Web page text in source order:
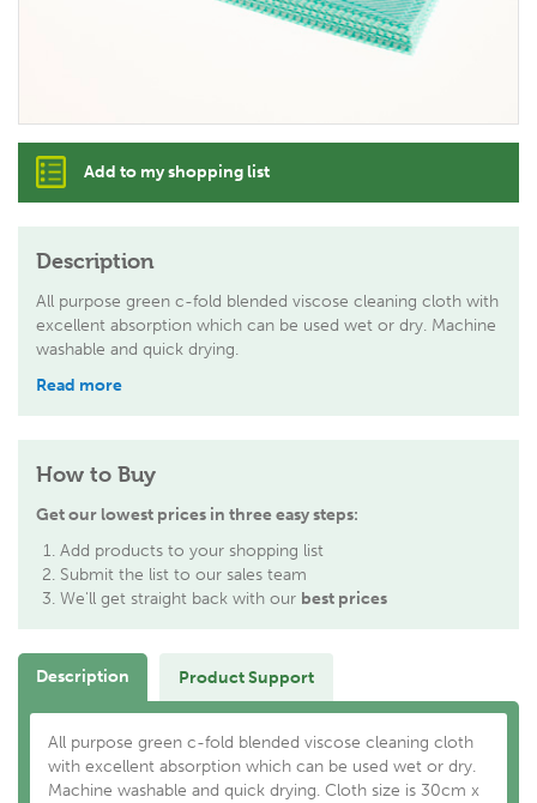
Add to my shopping list
Description
All purpose green c-fold blended viscose cleaning cloth with
excellent absorption which can be used wet or dry. Machine
washable and quick drying.
Read more
How to Buy
Get our lowest prices in three easy steps:
Add products to your shopping list
Submit the list to our sales team
We'll get straight back with our best prices
Description Product Support
All purpose green c-fold blended viscose cleaning cloth
with excellent absorption which can be used wet or dry.
Machine washable and quick drying. Cloth size is 30cm x